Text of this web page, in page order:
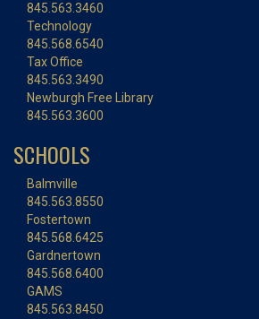
845.563.3460
Technology
845.568.6540
Tax Office
845.563.3490
Newburgh Free Library
845.563.3600
SCHOOLS
Balmville
845.563.8550
Fostertown
845.568.6425
Gardnertown
845.568.6400
GAMS
845.563.8450